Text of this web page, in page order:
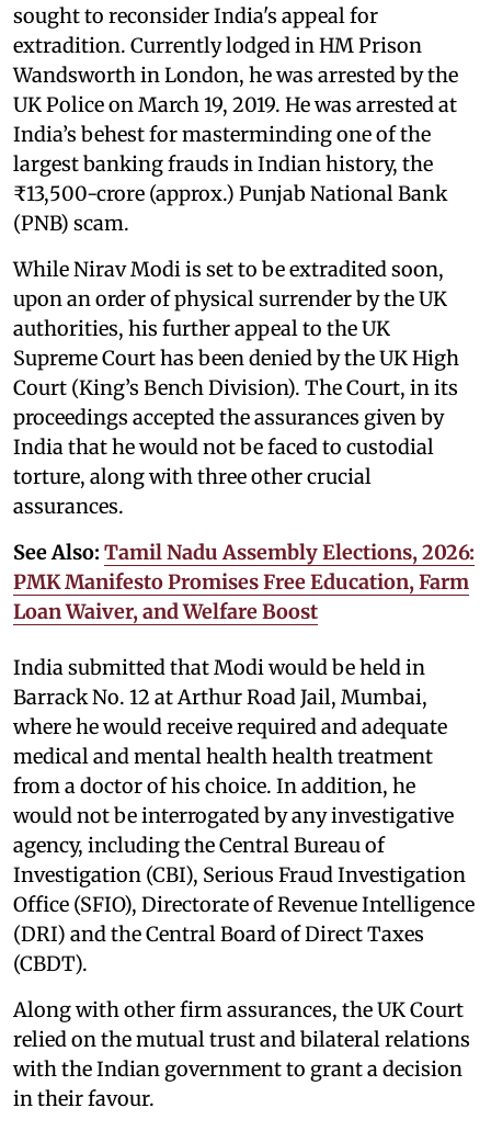
sought to reconsider India's appeal for
extradition. Currently lodged in HM Prison
Wandsworth in London, he was arrested by the
UK Police on March 19, 2019. He was arrested at
India’s behest for masterminding one of the
largest banking frauds in Indian history, the
₹13,500-crore (approx.) Punjab National Bank
(PNB) scam.
While Nirav Modi is set to be extradited soon,
upon an order of physical surrender by the UK
authorities, his further appeal to the UK
Supreme Court has been denied by the UK High
Court (King’s Bench Division). The Court, in its
proceedings accepted the assurances given by
India that he would not be faced to custodial
torture, along with three other crucial
assurances.
See Also: Tamil Nadu Assembly Elections, 2026:
PMK Manifesto Promises Free Education, Farm
Loan Waiver, and Welfare Boost
India submitted that Modi would be held in
Barrack No. 12 at Arthur Road Jail, Mumbai,
where he would receive required and adequate
medical and mental health health treatment
from a doctor of his choice. In addition, he
would not be interrogated by any investigative
agency, including the Central Bureau of
Investigation (CBI), Serious Fraud Investigation
Office (SFIO), Directorate of Revenue Intelligence
(DRI) and the Central Board of Direct Taxes
(CBDT).
Along with other firm assurances, the UK Court
relied on the mutual trust and bilateral relations
with the Indian government to grant a decision
in their favour.